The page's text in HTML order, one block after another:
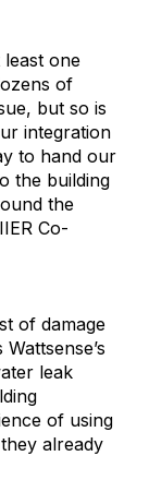
least one
of
but so is
integration
to hand our
the building
the
Co-
of damage
leak
of using
already